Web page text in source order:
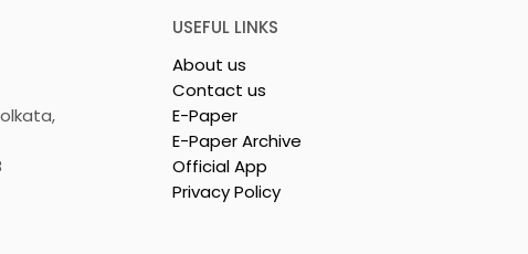
USEFUL LINKS
About us
Contact us
E-Paper
E-Paper Archive
Official App
Privacy Policy